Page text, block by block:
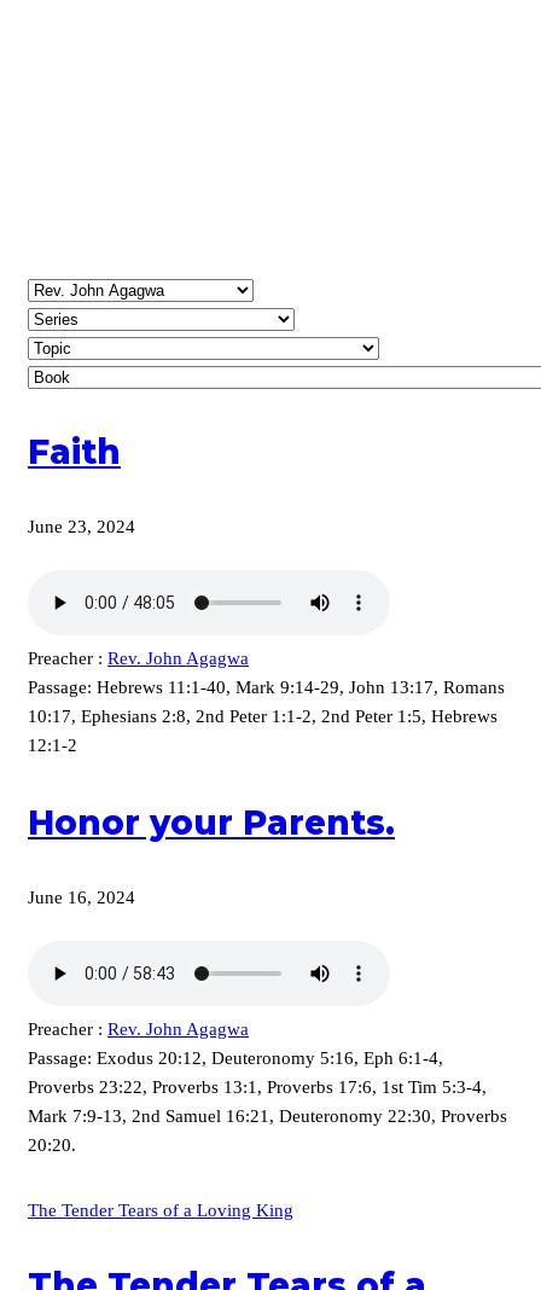
Faith
June 23, 2024
Preacher : Rev. John Agagwa
Passage: Hebrews 11:1-40, Mark 9:14-29, John 13:17, Romans
10:17, Ephesians 2:8, 2nd Peter 1:1-2, 2nd Peter 1:5, Hebrews
12:1-2
Honor your Parents.
June 16, 2024
Preacher : Rev. John Agagwa
Passage: Exodus 20:12, Deuteronomy 5:16, Eph 6:1-4,
Proverbs 23:22, Proverbs 13:1, Proverbs 17:6, 1st Tim 5:3-4,
Mark 7:9-13, 2nd Samuel 16:21, Deuteronomy 22:30, Proverbs
20:20.
The Tender Tears of a Loving King